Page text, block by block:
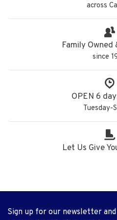
across
Family Owned
since
OPEN 6
Tuesday-
Let Us Give
Sign up for our newsletter